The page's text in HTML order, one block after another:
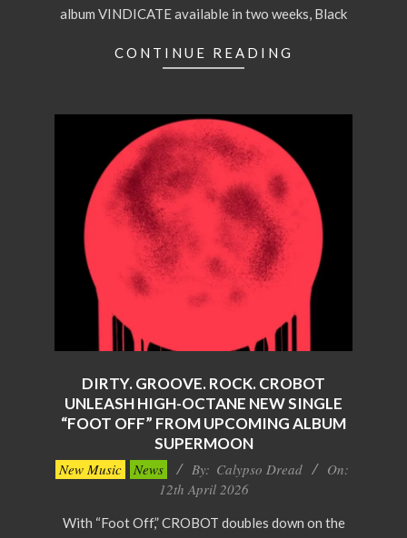
album VINDICATE available in two weeks, Black
CONTINUE READING
DIRTY. GROOVE. ROCK. CROBOT
UNLEASH HIGH-OCTANE NEW SINGLE
“FOOT OFF” FROM UPCOMING ALBUM
SUPERMOON
2026-
New Music News By: Calypso Dread
On:
12th April 2026
With “Foot Off,” CROBOT doubles down on the